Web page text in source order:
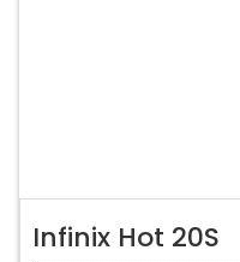
Infinix Hot 20S